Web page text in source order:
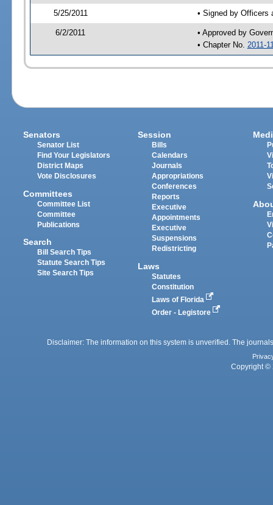
5/25/2011 • Signed by Officers
6/2/2011
• Approved by
• Chapter No. 2011-
Senators
Senator List
Find Your Legislators
District Maps
Vote Disclosures
Committees
Committee List
Committee
Publications
Search
Bill Search Tips
Statute Search Tips
Site Search Tips
Session
Bills
Calendars
Journals
Appropriations
Conferences
Reports
Executive
Appointments
Executive
Suspensions
Redistricting
Laws
Statutes
Constitution
Laws of Florida
Order - Legistore
Disclaimer: The information on this system is unverified. The
Copyright ©